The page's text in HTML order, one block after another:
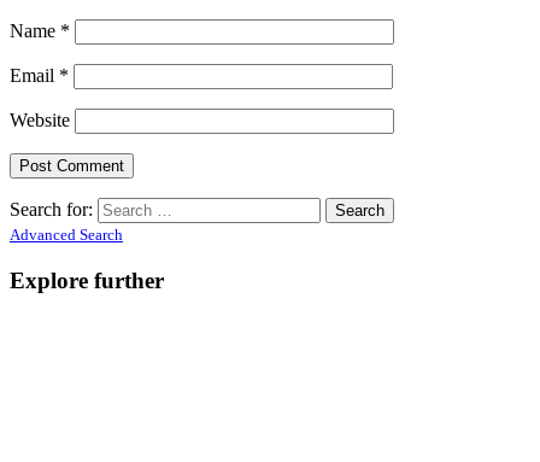
Name *
Email *
Website
Search for:
Advanced Search
Explore further